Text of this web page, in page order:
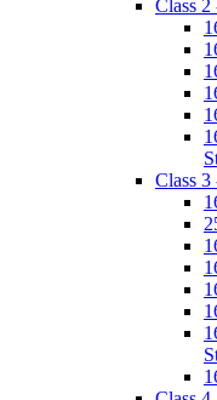
Class 2
Class